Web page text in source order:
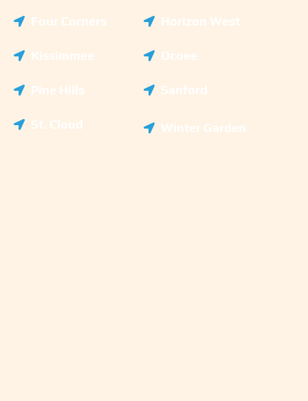
Four Corners Horizon West
Kissimmee Ocoee
Pine Hills Sanford
St. Cloud Winter Garden